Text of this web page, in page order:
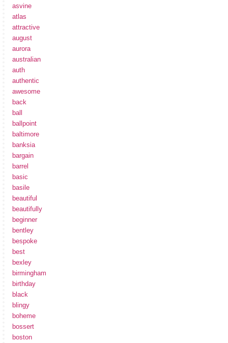
asvine
atlas
attractive
august
aurora
australian
auth
authentic
awesome
back
ball
ballpoint
baltimore
banksia
bargain
barrel
basic
basile
beautiful
beautifully
beginner
bentley
bespoke
best
bexley
birmingham
birthday
black
blingy
boheme
bossert
boston